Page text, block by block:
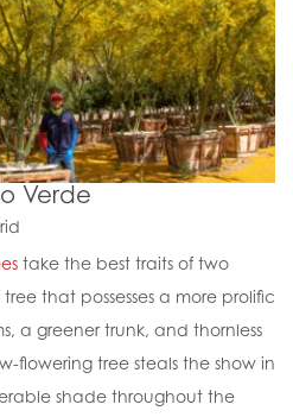
Verde
take the best traits of two
that possesses a more prolific
a greener trunk, and thornless
flowering tree steals the show in
shade throughout the